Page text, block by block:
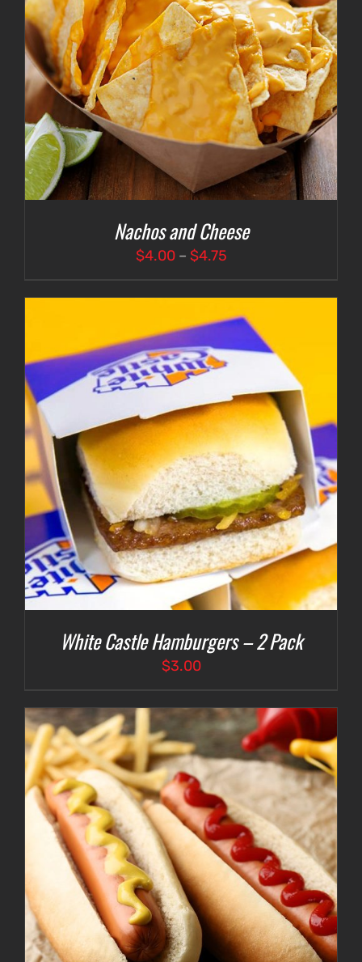
Nachos and Cheese
$4.00 – $4.75Price
$4.00
through
$4.75
White Castle Hamburgers – 2 Pack
$3.00